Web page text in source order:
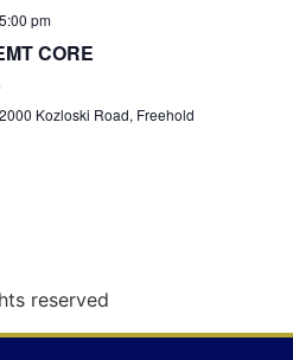
g
n
5:00 pm
CORE
2000 Kozloski Road, Freehold
reserved